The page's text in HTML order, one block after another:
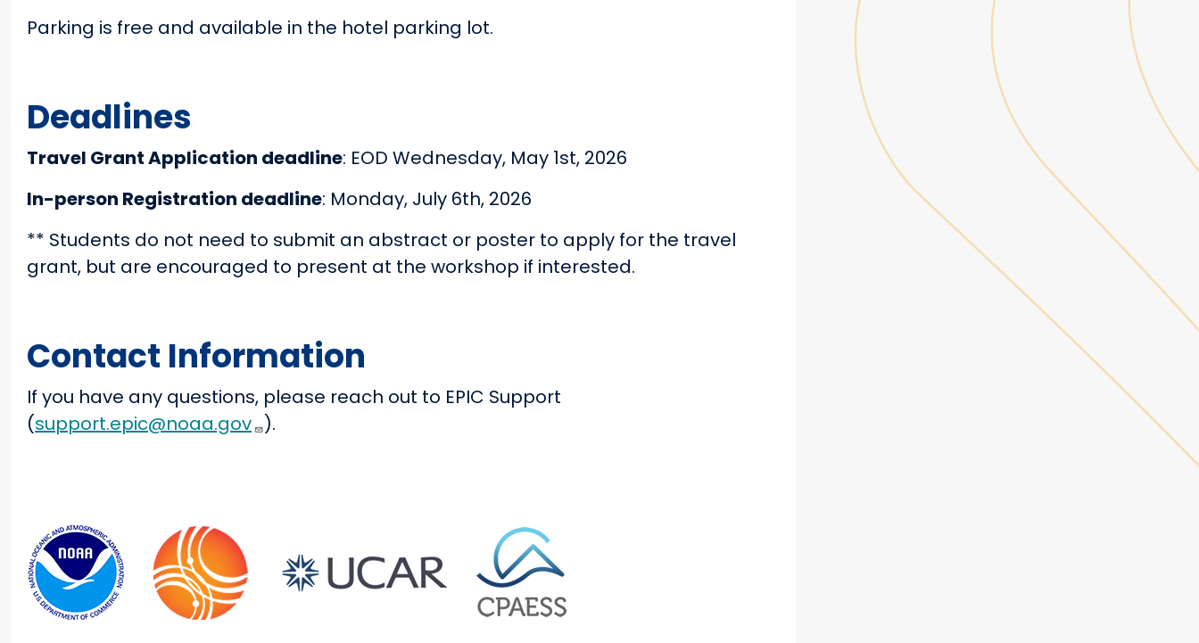
Parking is free and available in the hotel parking lot.
Deadlines
Travel Grant Application deadline: EOD Wednesday, May 1st, 2026
In-person Registration deadline: Monday, July 6th, 2026
** Students do not need to submit an abstract or poster to apply for the travel
grant, but are encouraged to present at the workshop if interested.
Contact Information
If you have any questions, please reach out to EPIC Support
(support.epic@noaa.gov ).